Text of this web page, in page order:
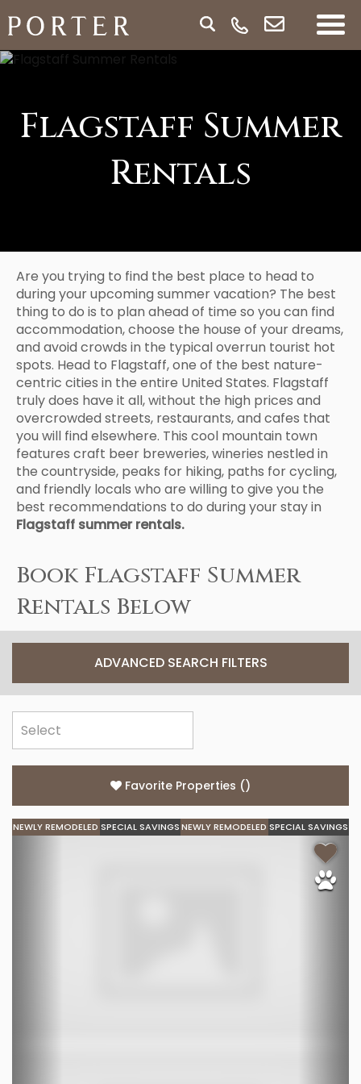
Flagstaff Summer
Rentals
Are you trying to find the best place to head to
during your upcoming summer vacation? The best
thing to do is to plan ahead of time so you can find
accommodation, choose the house of your dreams,
and avoid crowds in the typical overrun tourist hot
spots. Head to Flagstaff, one of the best nature-
centric cities in the entire United States. Flagstaff
truly does have it all, without the high prices and
overcrowded streets, restaurants, and cafes that
you will find elsewhere. This cool mountain town
features craft beer breweries, wineries nestled in
the countryside, peaks for hiking, paths for cycling,
and friendly locals who are willing to give you the
best recommendations to do during your stay in
Flagstaff summer rentals.
Book Flagstaff Summer
Rentals Below
ADVANCED SEARCH FILTERS
Favorite Properties ()
NEWLY REMODELED SPECIAL SAVINGS NEWLY REMODELED SPECIAL SAVINGS